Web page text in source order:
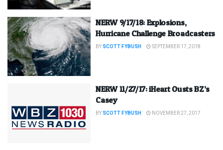
NERW 9/17/18: Explosions,
Hurricane Challenge Broadcasters
BY SCOTT FYBUSH SEPTEMBER 17, 2018
NERW 11/27/17: iHeart Ousts BZ’s
Casey
BY SCOTT FYBUSH NOVEMBER 27, 2017